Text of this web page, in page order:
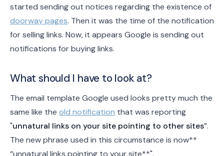
started sending out notices regarding the existence of
doorway pages. Then it was the time of the notification
for selling links. Now, it appears Google is sending out
notifications for buying links.
What should I have to look at?
The email template Google used looks pretty much the
same like the old notification that was reporting
"unnatural links on your site pointing to other sites”.
The new phrase used in this circumstance is now**
“unnatural links pointing to your site**".